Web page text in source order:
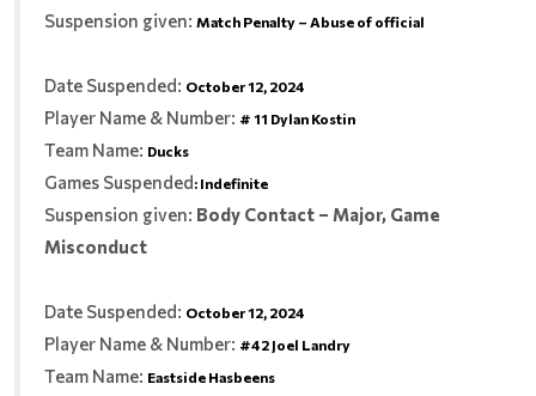
Suspension given: Match Penalty – Abuse of official
Date Suspended: October 12, 2024
Player Name & Number: # 11 Dylan Kostin
Team Name: Ducks
Games Suspended: Indefinite
Suspension given: Body Contact – Major, Game
Misconduct
Date Suspended: October 12, 2024
Player Name & Number: #42 Joel Landry
Team Name: Eastside Hasbeens